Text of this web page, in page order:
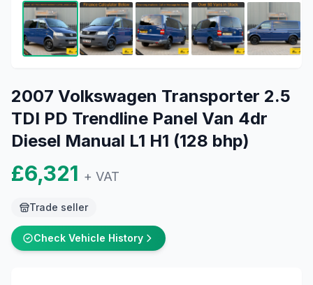
2007 Volkswagen Transporter 2.5
TDI PD Trendline Panel Van 4dr
Diesel Manual L1 H1 (128 bhp)
£6,321 + VAT
Trade seller
Check Vehicle History